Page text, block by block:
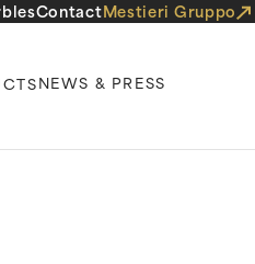
ContactMestieri Gruppo
NEWS & PRESS